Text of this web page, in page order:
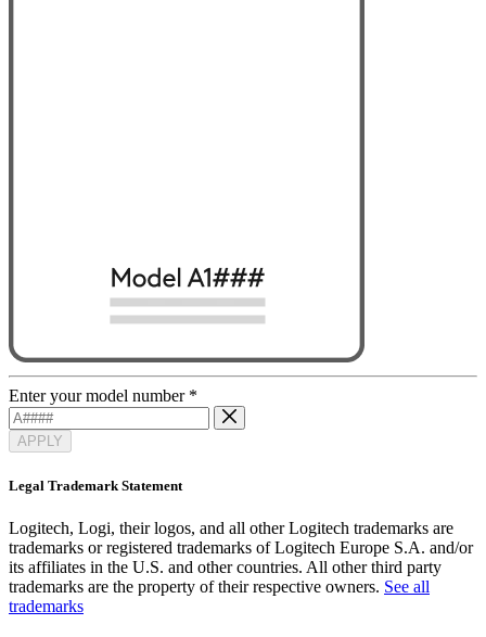
Enter your model number *
APPLY
Legal Trademark Statement
Logitech, Logi, their logos, and all other Logitech trademarks are
trademarks or registered trademarks of Logitech Europe S.A. and/or
its affiliates in the U.S. and other countries. All other third party
trademarks are the property of their respective owners. See all
trademarks